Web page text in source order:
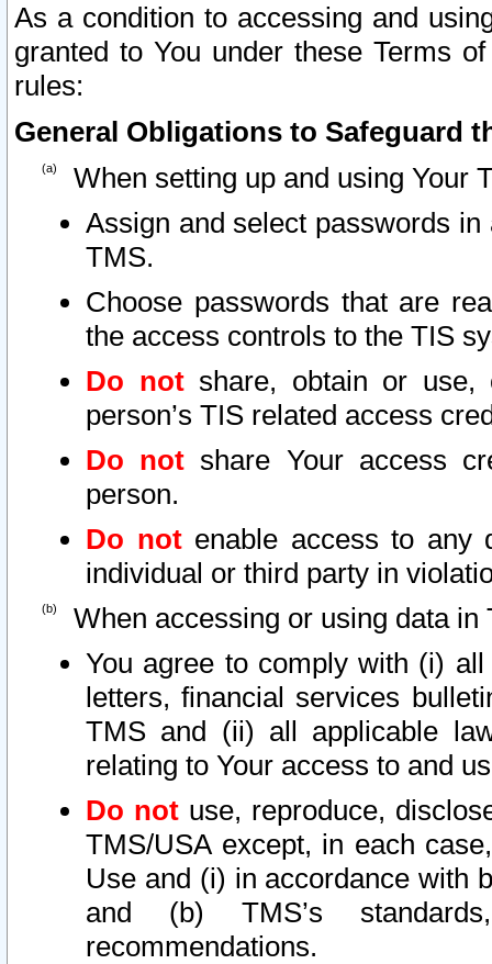
As a condition to accessing and
granted to You under these Terms
rules:
General Obligations to Safeguard
When setting up and using Your
Assign and select passwords
TMS.
Choose passwords that are
the access controls to the TIS
Do notshare, obtain or use,
person’s TIS related access
Do not share Your access
person.
Do notenable access to any
individual or third party in
When accessing or using data in
You agree to comply with (i)
letters, financial services
TMS and (ii) all applicable
relating to Your access to and
Do not use, reproduce,
TMS/USA except, in each
Use and (i) in accordance with
and (b) TMS’s
recommendations.